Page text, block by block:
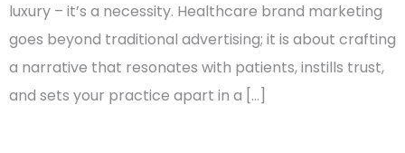
luxury – it’s a necessity. Healthcare brand marketing
goes beyond traditional advertising; it is about crafting
a narrative that resonates with patients, instills trust,
and sets your practice apart in a […]